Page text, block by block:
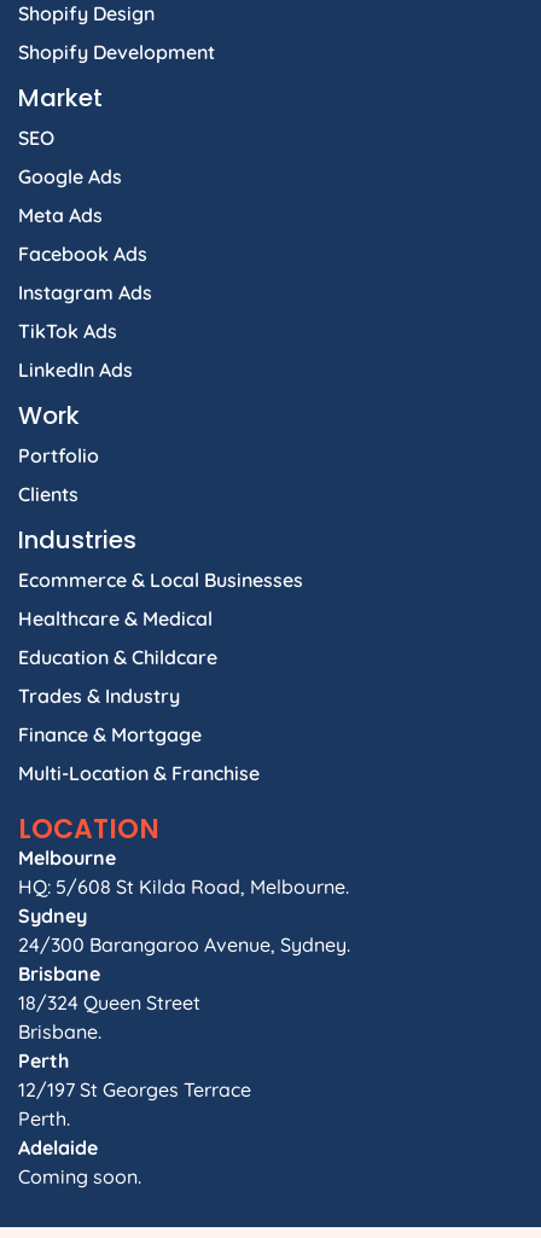
Shopify Design
Shopify Development
Market
SEO
Google Ads
Meta Ads
Facebook Ads
Instagram Ads
TikTok Ads
LinkedIn Ads
Work
Portfolio
Clients
Industries
Ecommerce & Local Businesses
Healthcare & Medical
Education & Childcare
Trades & Industry
Finance & Mortgage
Multi-Location & Franchise
LOCATION
Melbourne
HQ: 5/608 St Kilda Road, Melbourne.
Sydney
24/300 Barangaroo Avenue, Sydney.
Brisbane
18/324 Queen Street
Brisbane.
Perth
12/197 St Georges Terrace
Perth.
Adelaide
Coming soon.